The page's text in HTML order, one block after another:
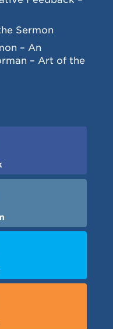
Sermon
– An
– Art of the